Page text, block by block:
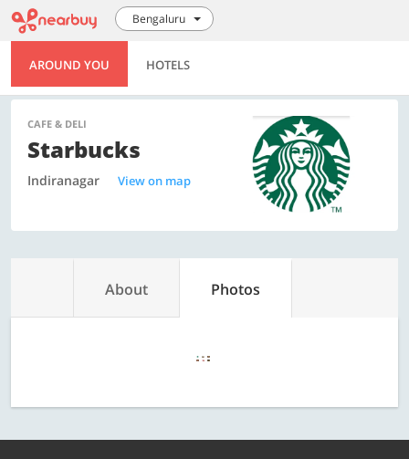
Bengaluru
AROUND YOU HOTELS
CAFE & DELI
Starbucks
Indiranagar View on map
About Photos